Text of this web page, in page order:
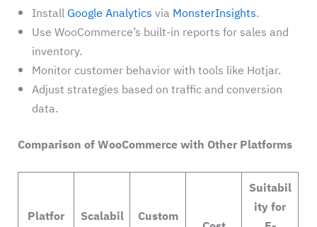
Install Google Analytics via MonsterInsights.
Use WooCommerce’s built-in reports for sales and
inventory.
Monitor customer behavior with tools like Hotjar.
Adjust strategies based on traffic and conversion
data.
Comparison of WooCommerce with Other Platforms
Platfor
Scalabil
Custom
Suitabil
ity for